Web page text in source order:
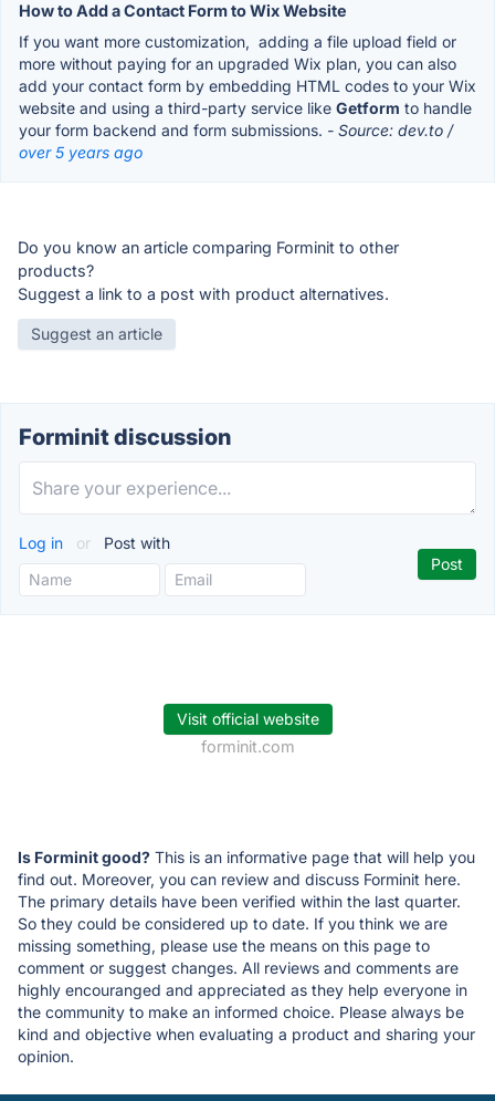
How to Add a Contact Form to Wix Website
If you want more customization, adding a file upload field or
more without paying for an upgraded Wix plan, you can also
add your contact form by embedding HTML codes to your Wix
website and using a third-party service like Getform to handle
your form backend and form submissions. - Source: dev.to /
over 5 years ago
Do you know an article comparing Forminit to other
products?
Suggest a link to a post with product alternatives.
Suggest an article
Forminit discussion
Log in or Post with
Visit official website
forminit.com
Is Forminit good? This is an informative page that will help you
find out. Moreover, you can review and discuss Forminit here.
The primary details have been verified within the last quarter.
So they could be considered up to date. If you think we are
missing something, please use the means on this page to
comment or suggest changes. All reviews and comments are
highly encouranged and appreciated as they help everyone in
the community to make an informed choice. Please always be
kind and objective when evaluating a product and sharing your
opinion.